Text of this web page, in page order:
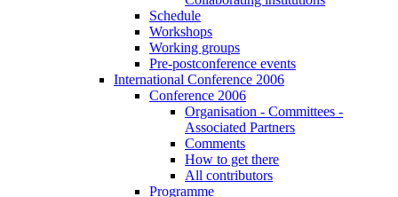
Schedule
Workshops
Working groups
Pre-postconference events
International Conference 2006
Conference 2006
Organisation - Committees -
Associated Partners
Comments
How to get there
All contributors
Programme